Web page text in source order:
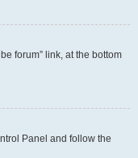
forum” link, at the bottom
Panel and follow the